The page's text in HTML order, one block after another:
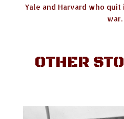
Yale and Harvard who
war.
OTHER